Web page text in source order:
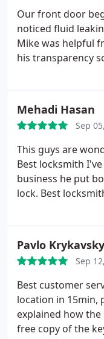
Our front door
noticed fluid
Mike was helpful
his transparency so I could know what to
Mehadi Hasan
Sep
This guys are
Best locksmith
business he put
lock. Best
Pavlo
Sep
Best customer
location in 15min,
explained how
free copy of the